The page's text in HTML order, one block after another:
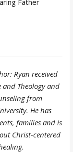
Ryan received
and Theology and
from
He has
families and is
Christ-centered